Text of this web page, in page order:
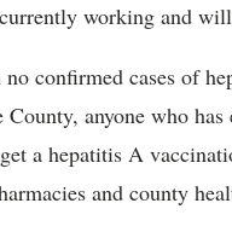
working and
confirmed cases of
County, anyone who
a hepatitis A
and county